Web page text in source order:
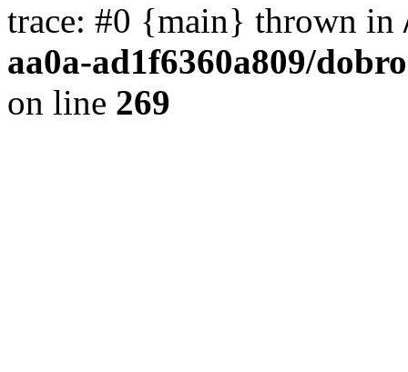
trace: #0 {main} thrown in
aa0a-ad1f6360a809/
on line 269